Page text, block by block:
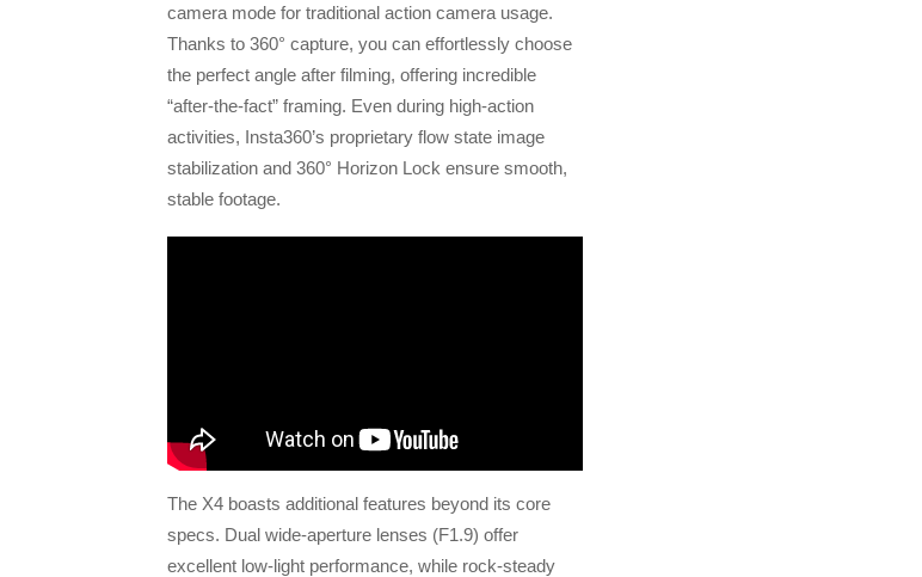
camera mode for traditional action camera usage.
Thanks to 360° capture, you can effortlessly choose
the perfect angle after filming, offering incredible
“after-the-fact” framing. Even during high-action
activities, Insta360’s proprietary flow state image
stabilization and 360° Horizon Lock ensure smooth,
stable footage.
The X4 boasts additional features beyond its core
specs. Dual wide-aperture lenses (F1.9) offer
excellent low-light performance, while rock-steady